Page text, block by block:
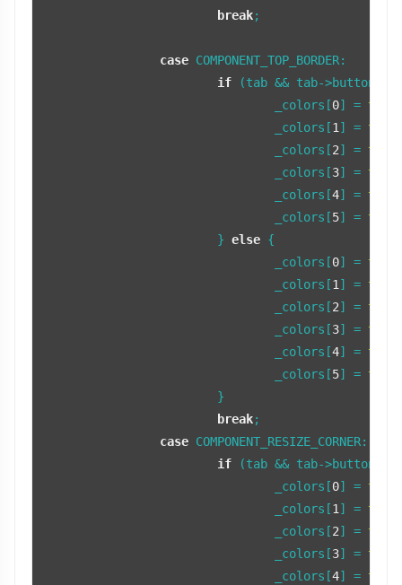
break;
case COMPONENT_TOP_BORDER:
if (tab && tab-
				_colors[
0] =
				_colors[
1 ] =
				_colors[
2] =
				_colors[
3] =
				_colors[
4] =
				_colors[
5] =
			}
else {
				_colors[
0] =
				_colors[
1 ] =
				_colors[
2] =
				_colors[
3] =
				_colors[
4] =
				_colors[
5] =
break;
case COMPONENT_RESIZE_CORNER:
if (tab && tab-
				_colors[
0] =
				_colors[
1 ] =
				_colors[
2] =
				_colors[
3] =
				_colors[
4] =